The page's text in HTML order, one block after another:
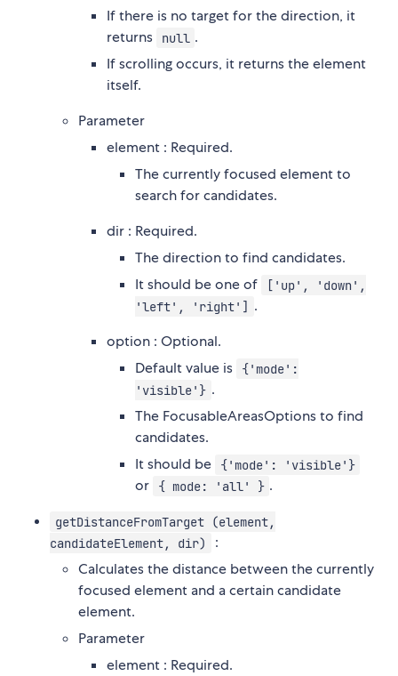
If there is no target for the direction, it
returns
null .
If scrolling occurs, it returns the element
itself.
Parameter
element : Required.
The currently focused element to
search for candidates.
dir : Required.
The direction to find candidates.
It should be one of
['up', 'down',
'left', 'right'] .
option : Optional.
Default value is
{'mode':
'visible'} .
The FocusableAreasOptions to find
candidates.
It should be
{'mode': 'visible'}
or { mode: 'all' } .
getDistanceFromTarget (element,
candidateElement, dir)
:
Calculates the distance between the currently
focused element and a certain candidate
element.
Parameter
element : Required.